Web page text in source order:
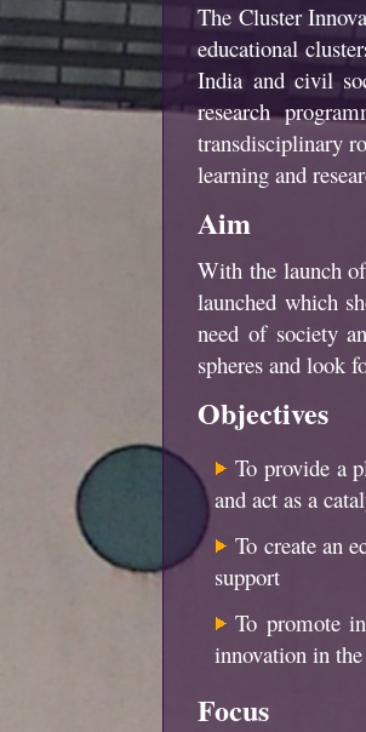
The Cluster
educational
India and civil
research
transdisciplinary
learning and
Aim
With the launch
launched which
need of society
spheres and look
Objectives
To provide a
and act as a
To create an
support
To promote
innovation in
Focus